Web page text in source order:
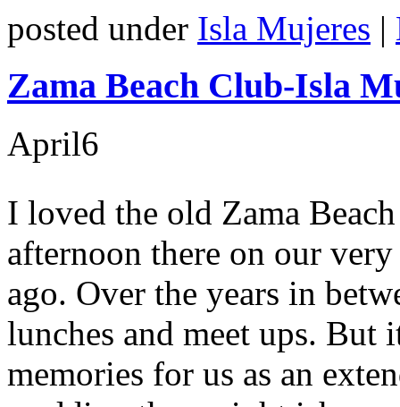
posted under Isla Mujeres |
Zama Beach Club-Isla
April6
I loved the old Zama
afternoon there on our
ago. Over the years in
lunches and meet ups.
memories for us as an